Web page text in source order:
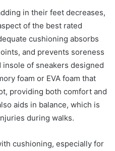
in their feet decreases,
of the best rated
cushioning absorbs
and prevents soreness
of sneakers designed
foam or EVA foam that
providing both comfort and
aids in balance, which is
during walks.
cushioning, especially for